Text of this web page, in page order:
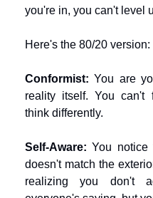
you're in, you can't level
Here's the 80/20 version:
Conformist: You are
reality itself. You can't
think differently.
Self-Aware: You notice
doesn't match the
realizing you don't